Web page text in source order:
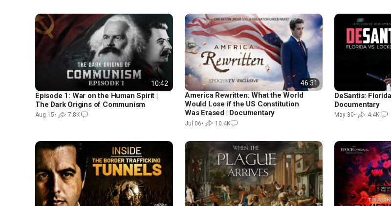
10:42
Episode 1: War on the Human Spirit |
The Dark Origins of Communism
Aug 15• 7.8K
46:31
America Rewritten: What the World
Would Lose if the US Constitution
Was Erased | Documentary
Jul 06• 10.4K
DeSantis:
Documentary
May 30• 4.4K